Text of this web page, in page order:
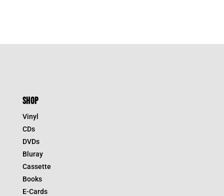
SHOP
Vinyl
CDs
DVDs
Bluray
Cassette
Books
E-Cards